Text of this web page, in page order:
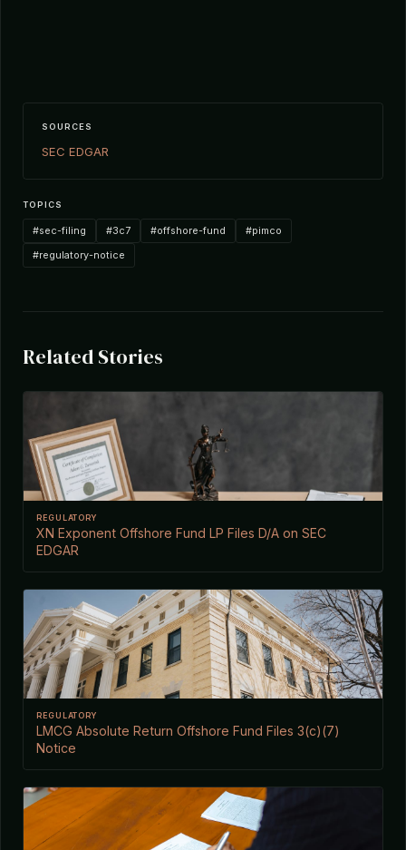
SOURCES
SEC EDGAR
TOPICS
#sec-filing #3c7 #offshore-fund
#pimco
#regulatory-notice
Related Stories
REGULATORY
XN Exponent Offshore Fund LP Files D/A on SEC
EDGAR
REGULATORY
LMCG Absolute Return Offshore Fund Files 3(c)(7)
Notice